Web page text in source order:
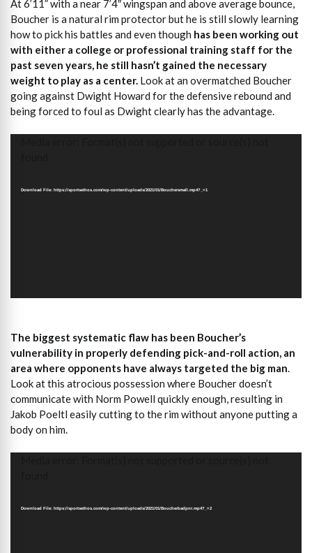
At 6’11” with a near 7’4″ wingspan and above average bounce,
Boucher is a natural rim protector but he is still slowly learning
how to pick his battles and even though has been working out
with either a college or professional training staff for the
past seven years, he still hasn’t gained the necessary
weight to play as a center. Look at an overmatched Boucher
going against Dwight Howard for the defensive rebound and
being forced to foul as Dwight clearly has the advantage.
Download File: https://sportsethos.com/wp-content/uploads/2021/01/Bouchersmall.mp4?_=1
The biggest systematic flaw has been Boucher’s
vulnerability in properly defending pick-and-roll action, an
area where opponents have always targeted the big man.
Look at this atrocious possession where Boucher doesn’t
communicate with Norm Powell quickly enough, resulting in
Jakob Poeltl easily cutting to the rim without anyone putting a
body on him.
Download File: https://sportsethos.com/wp-content/uploads/2021/01/Boucherbadpnr.mp4?_=2